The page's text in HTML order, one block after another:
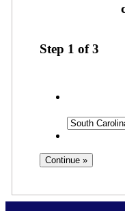
Step 1 of3